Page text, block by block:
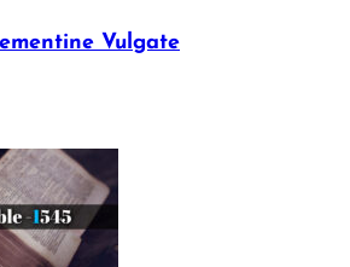
Vulgate